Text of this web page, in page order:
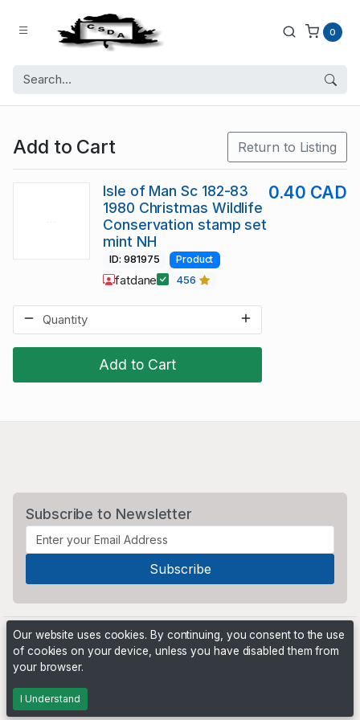
0
Add to Cart Return to Listing
Add to Cart
Isle of Man Sc 182-83
1980 Christmas Wildlife
Conservation stamp set
mint NH
0.40 CAD
ID: 981975 Product
fatdane 456
Subscribe to Newsletter
Powered by
Our website uses cookies. By continuing, you consent to the use
of cookies on your device, unless you have disabled them from
your browser.
I Understand